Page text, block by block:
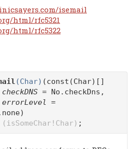
isemail
html/rfc5321
html/rfc5322
(Char) (const(Char)[]
checkDNS = No.checkDns,
errorLevel
=
;